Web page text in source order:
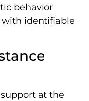
behavior
with identifiable
at the